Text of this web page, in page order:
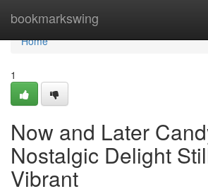
bookmarkswing
Home
Home
1
Now and Later
Nostalgic Delight
Vibrant